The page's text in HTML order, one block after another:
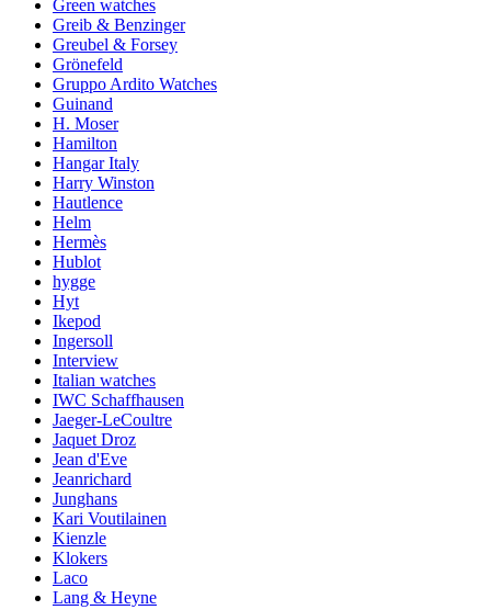
Green watches
Greib & Benzinger
Greubel & Forsey
Grönefeld
Gruppo Ardito Watches
Guinand
H. Moser
Hamilton
Hangar Italy
Harry Winston
Hautlence
Helm
Hermès
Hublot
hygge
Hyt
Ikepod
Ingersoll
Interview
Italian watches
IWC Schaffhausen
Jaeger-LeCoultre
Jaquet Droz
Jean d'Eve
Jeanrichard
Junghans
Kari Voutilainen
Kienzle
Klokers
Laco
Lang & Heyne